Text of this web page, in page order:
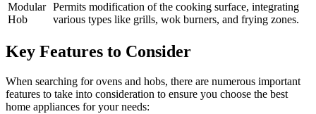
Modular
Hob
Permits modification of the cooking surface, integrating
various types like grills, wok burners, and frying zones.
Key Features to Consider
When searching for ovens and hobs, there are numerous important
features to take into consideration to ensure you choose the best
home appliances for your needs: